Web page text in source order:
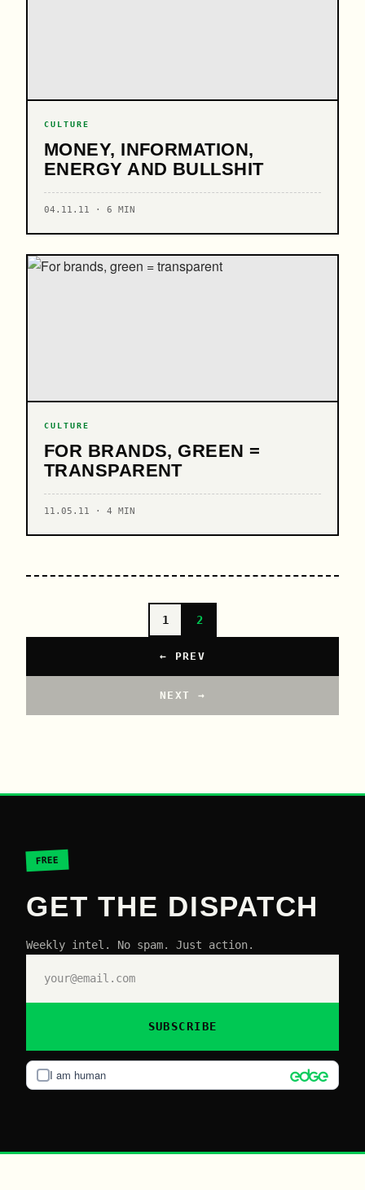
CULTURE
MONEY, INFORMATION,
ENERGY AND BULLSHIT
04.11.11 · 6 MIN
CULTURE
FOR BRANDS, GREEN =
TRANSPARENT
11.05.11 · 4 MIN
← PREV
1 2
NEXT →
FREE
GET THE DISPATCH
Weekly intel. No spam. Just action.
I am human
SUBSCRIBE